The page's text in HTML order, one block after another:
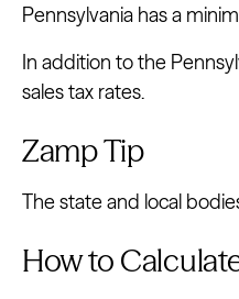
Pennsylvania has a
In addition to the
sales tax rates.
Zamp Tip
The state and local
How to